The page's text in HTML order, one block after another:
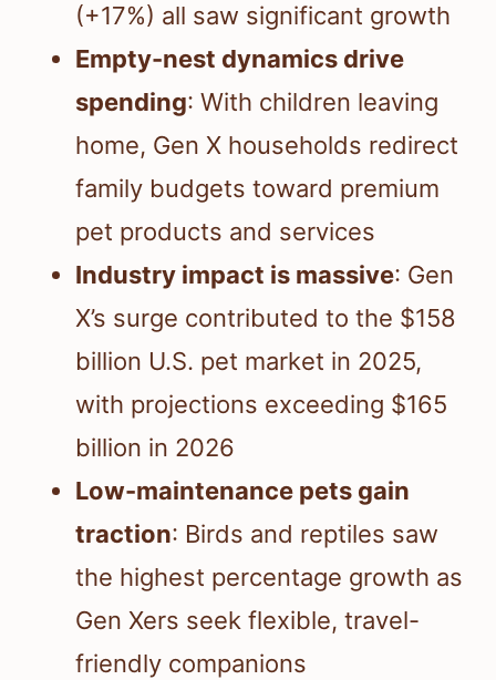
(+17%) all saw significant growth
Empty-nest dynamics drive
spending: With children leaving
home, Gen X households redirect
family budgets toward premium
pet products and services
Industry impact is massive: Gen
X’s surge contributed to the $158
billion U.S. pet market in 2025,
with projections exceeding $165
billion in 2026
Low-maintenance pets gain
traction: Birds and reptiles saw
the highest percentage growth as
Gen Xers seek flexible, travel-
friendly companions